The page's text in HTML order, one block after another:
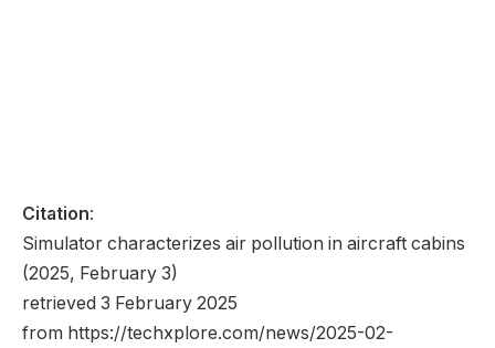
Citation:
Simulator characterizes air pollution in aircraft cabins
(2025, February 3)
retrieved 3 February 2025
from https://techxplore.com/news/2025-02-